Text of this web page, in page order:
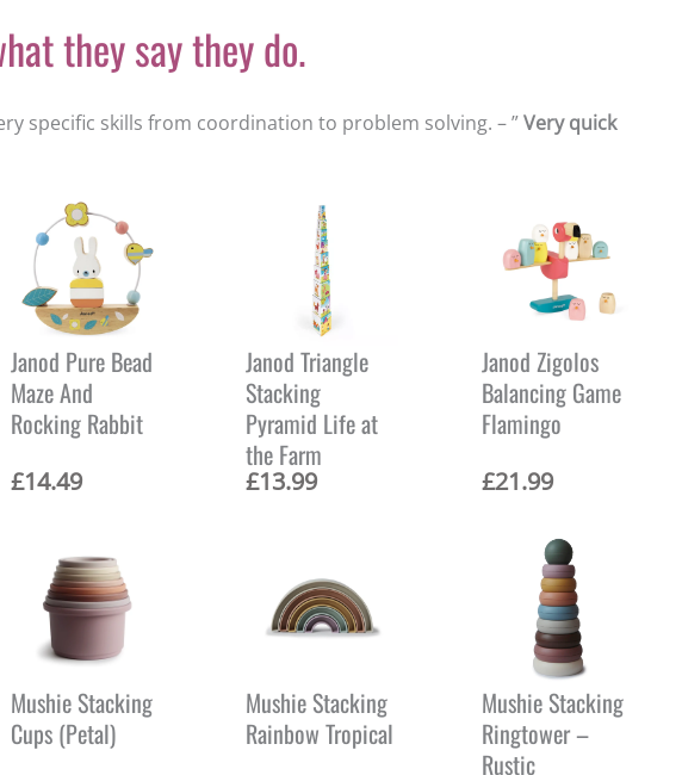
they say they do.
specific skills from coordination to problem solving. – ”Very quick
Janod Pure Bead
Maze And
Rocking Rabbit
£14.49
Janod Triangle
Stacking
Pyramid Life at
the Farm
£13.99
Janod Zigolos
Balancing Game
Flamingo
£21.99
Mushie Stacking
Cups (Petal)
Mushie Stacking
Rainbow Tropical
Mushie Stacking
Ringtower –
Rustic